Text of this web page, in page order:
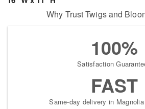
Why Trust Twigs and
100%
Satisfaction
FAST
Same-day delivery in